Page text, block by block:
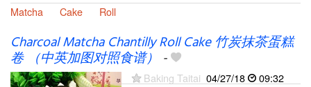
Matcha
Cake Roll
Charcoal Matcha Chantilly Roll Cake 竹炭抹茶蛋糕
卷 （中英加图对照食谱） -
Baking Taitai 04/27/18
09:32